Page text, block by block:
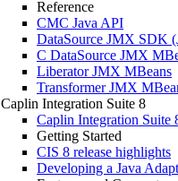
Reference
CMC Java API
DataSource JMX SDK
C DataSource JMX
Liberator JMX MBeans
Transformer JMX
Caplin Integration Suite 8
Caplin Integration Suite
Getting Started
CIS 8 release highlights
Developing a Java